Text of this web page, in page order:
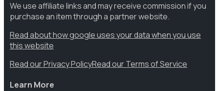
We use affiliate links and may receive commission if you
purchase an item through a partner website.
Read about how google uses your data when you use
this website
Read our Privacy PolicyRead our Terms of Service
Learn More